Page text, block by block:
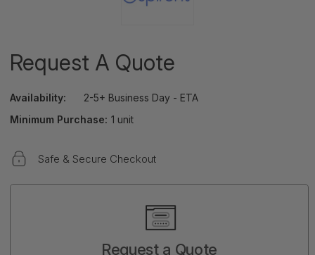
Request A Quote
Availability:
2-5+ Business Day - ETA
Minimum Purchase: 1 unit
Safe & Secure Checkout
Request a Quote